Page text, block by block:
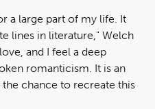
a large part of my life. It
lines in literature," Welch
and I feel a deep
romanticism. It is an
chance to recreate this